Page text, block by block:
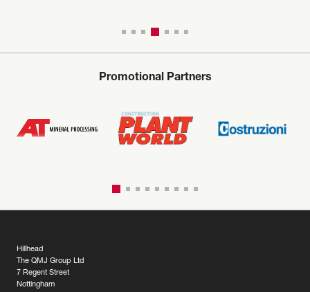
Promotional Partners
Hillhead
The QMJ Group Ltd
7 Regent Street
Nottingham